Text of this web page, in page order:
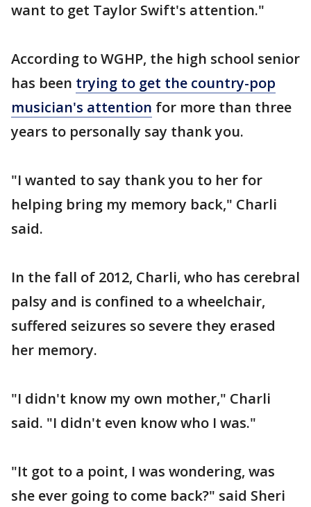
want to get Taylor Swift's attention."
According to WGHP, the high school senior
has been trying to get the country-pop
musician's attention for more than three
years to personally say thank you.
"I wanted to say thank you to her for
helping bring my memory back," Charli
said.
In the fall of 2012, Charli, who has cerebral
palsy and is confined to a wheelchair,
suffered seizures so severe they erased
her memory.
"I didn't know my own mother," Charli
said. "I didn't even know who I was."
"It got to a point, I was wondering, was
she ever going to come back?" said Sheri